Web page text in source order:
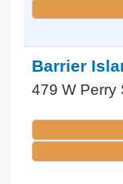
Barrier
479 W Perry